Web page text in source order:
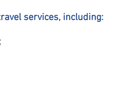
services, including: